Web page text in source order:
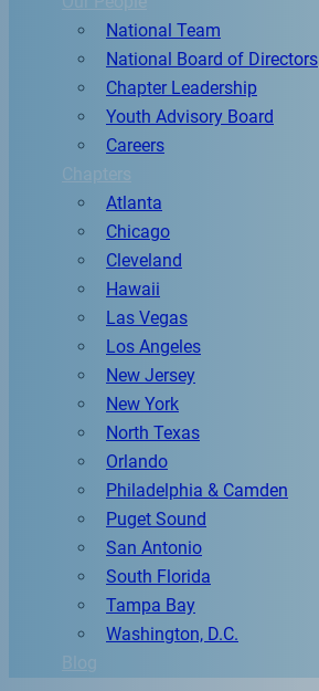
National Team
National Board of Directors
Chapter Leadership
Youth Advisory Board
Careers
Chapters
Atlanta
Chicago
Cleveland
Hawaii
Las Vegas
Los Angeles
New Jersey
New York
North Texas
Orlando
Philadelphia & Camden
Puget Sound
San Antonio
South Florida
Tampa Bay
Washington, D.C.
Blog